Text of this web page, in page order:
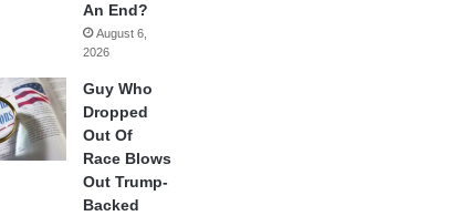
An End?
August 6,
2026
Guy Who
Dropped
Out Of
Race Blows
Out Trump-
Backed